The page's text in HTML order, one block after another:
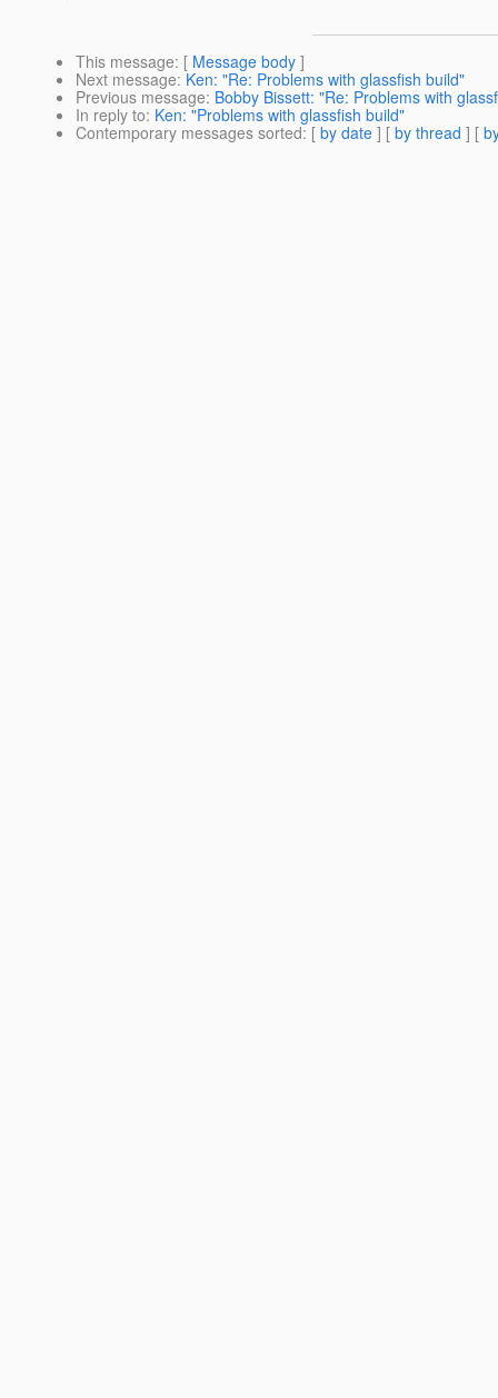
This message: [ Message body ]
Next message: Ken: "Re: Problems with glassfish build"
Previous message: Bobby Bissett: "Re: Problems with
In reply to: Ken: "Problems with glassfish build"
Contemporary messages sorted: [ by date ] [ by thread ] [